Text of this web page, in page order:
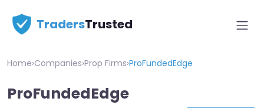
TradersTrusted
Home›Companies›Prop Firms›ProFundedEdge
ProFundedEdge